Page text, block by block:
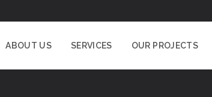
ABOUT US SERVICES OUR PROJECTS